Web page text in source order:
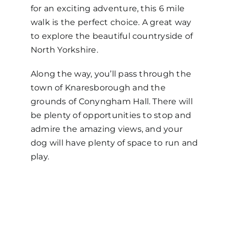
for an exciting adventure, this 6 mile
walk is the perfect choice. A great way
to explore the beautiful countryside of
North Yorkshire.
Along the way, you’ll pass through the
town of Knaresborough and the
grounds of Conyngham Hall. There will
be plenty of opportunities to stop and
admire the amazing views, and your
dog will have plenty of space to run and
play.